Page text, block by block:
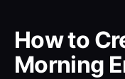
How to
Morning